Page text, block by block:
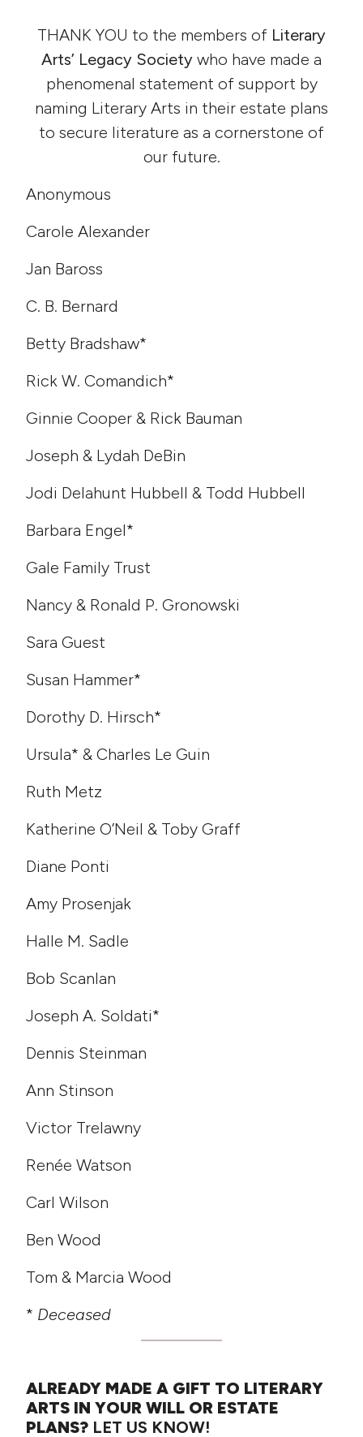
THANK YOU to the members of Literary
Arts’ Legacy Society who have made a
phenomenal statement of support by
naming Literary Arts in their estate plans
to secure literature as a cornerstone of
our future.
Anonymous
Carole Alexander
Jan Baross
C. B. Bernard
Betty Bradshaw*
Rick W. Comandich*
Ginnie Cooper & Rick Bauman
Joseph & Lydah DeBin
Jodi Delahunt Hubbell & Todd Hubbell
Barbara Engel*
Gale Family Trust
Nancy & Ronald P. Gronowski
Sara Guest
Susan Hammer*
Dorothy D. Hirsch*
Ursula* & Charles Le Guin
Ruth Metz
Katherine O’Neil & Toby Graff
Diane Ponti
Amy Prosenjak
Halle M. Sadle
Bob Scanlan
Joseph A. Soldati*
Dennis Steinman
Ann Stinson
Victor Trelawny
Renée Watson
Carl Wilson
Ben Wood
Tom & Marcia Wood
* Deceased
ALREADY MADE A GIFT TO LITERARY
ARTS IN YOUR WILL OR ESTATE
PLANS? LET US KNOW!